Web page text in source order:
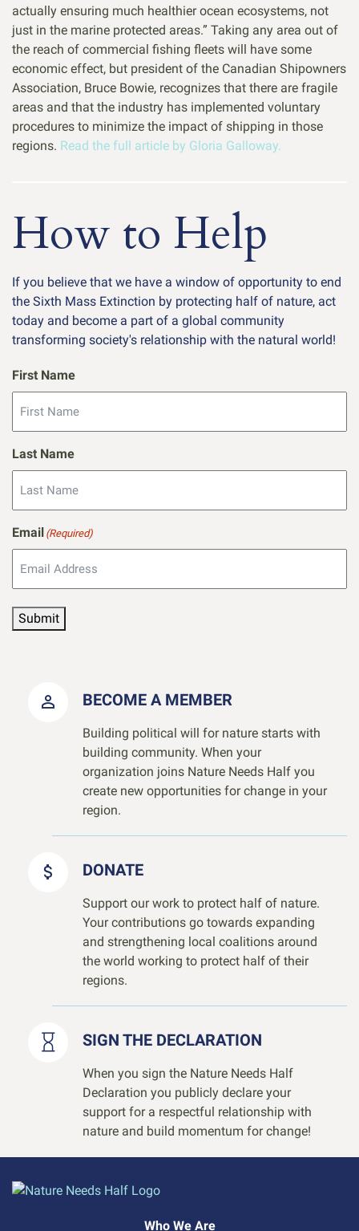
actually ensuring much healthier ocean ecosystems, not
just in the marine protected areas.” Taking any area out of
the reach of commercial fishing fleets will have some
economic effect, but president of the Canadian Shipowners
Association, Bruce Bowie, recognizes that there are fragile
areas and that the industry has implemented voluntary
procedures to minimize the impact of shipping in those
regions. Read the full article by Gloria Galloway.
How to Help
If you believe that we have a window of opportunity to end
the Sixth Mass Extinction by protecting half of nature, act
today and become a part of a global community
transforming society's relationship with the natural world!
First Name
Last Name
Email (Required)
Submit
BECOME A MEMBER
Building political will for nature starts with
building community. When your
organization joins Nature Needs Half you
create new opportunities for change in your
region.
DONATE
Support our work to protect half of nature.
Your contributions go towards expanding
and strengthening local coalitions around
the world working to protect half of their
regions.
SIGN THE DECLARATION
When you sign the Nature Needs Half
Declaration you publicly declare your
support for a respectful relationship with
nature and build momentum for change!
Who We Are